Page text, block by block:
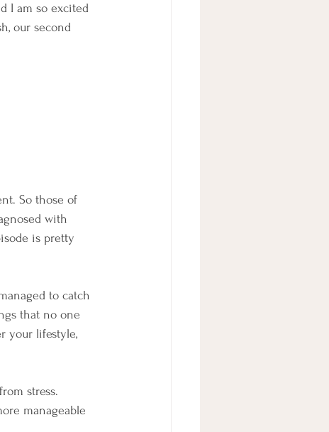
I am so excited
our second
So those of
with
is pretty
to catch
that no one
your lifestyle,
stress.
manageable